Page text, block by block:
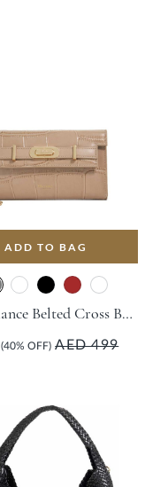
ADD TO BAG
Showmance Belted Cross Body Phone Bag - Grey
(40% OFF) AED 499